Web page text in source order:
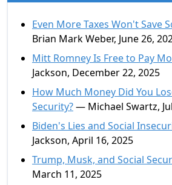
Even More Taxes Won't Save
Brian Mark Weber, June 26,
Mitt Romney Is Free to Pay
Jackson, December 22, 2025
How Much Money Did You
Security?— Michael Swartz,
Biden's Lies and Social
Jackson, April 16, 2025
Trump, Musk, and Social
March 11, 2025